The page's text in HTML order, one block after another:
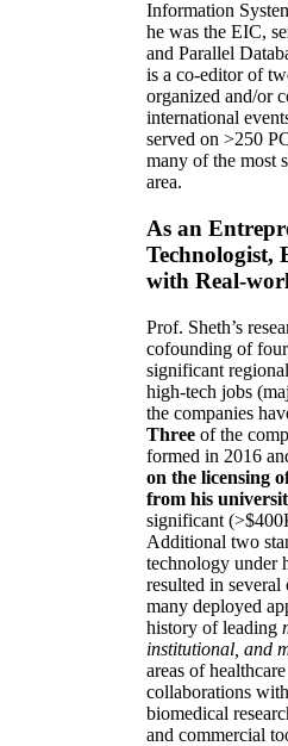
Information
he was the EIC,
and Parallel
is a co-editor of
organized and/or
international
served on >250
many of the most
area.
As an
Technologist,
with Real-
Prof. Sheth’s
cofounding of
significant
high-tech jobs
the companies
Three of the
formed in 2016
on the licensing
from his
significant
Additional two
technology under
resulted in several
many deployed
history of leading
institutional, and
areas of
collaborations
biomedical
and commercial